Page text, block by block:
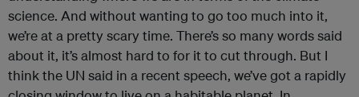
science. And without wanting to go too much into it,
we’re at a pretty scary time. There’s so many words said
about it, it’s almost hard to for it to cut through. But I
think the UN said in a recent speech, we’ve got a rapidly